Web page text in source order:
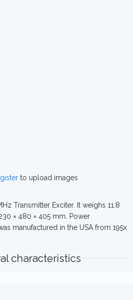
to upload images
Transmitter Exciter. It weighs 11.8
× 480 × 405 mm. Power
manufactured in the USA from 195x
characteristics